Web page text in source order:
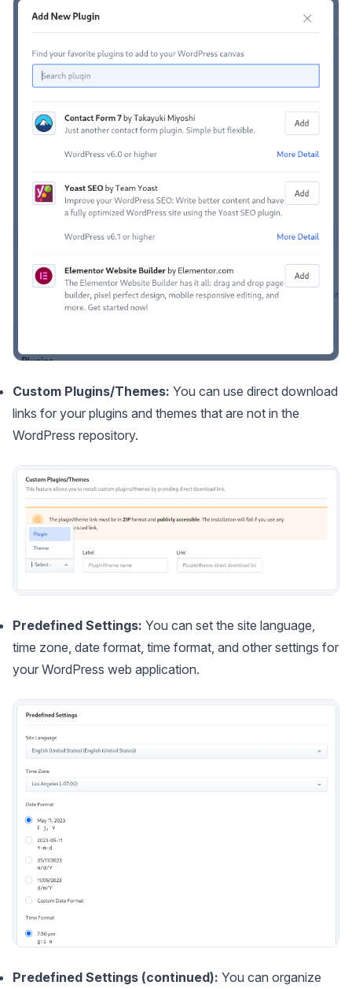
Custom Plugins/Themes: You can use direct download
links for your plugins and themes that are not in the
WordPress repository.
Predefined Settings: You can set the site language,
time zone, date format, time format, and other settings for
your WordPress web application.
Predefined Settings (continued): You can organize